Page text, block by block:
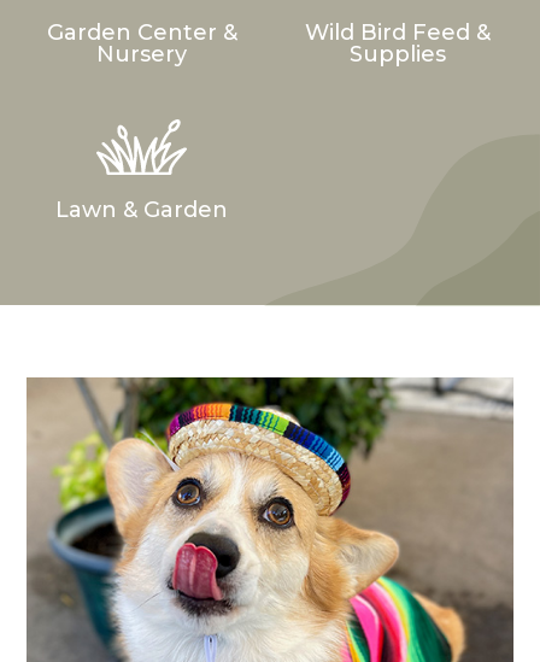
Garden Center &
Nursery
Wild Bird Feed &
Supplies
Lawn & Garden